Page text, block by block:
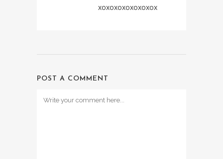
xoxoxoxoxoxoxox
POST A COMMENT